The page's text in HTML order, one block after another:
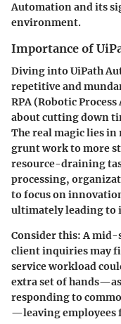
Automation and its
environment.
Importance of
Diving into UiPath
repetitive and
RPA (Robotic
about cutting down
The real magic lies
grunt work to more
resource-draining
processing,
to focus on
ultimately leading to
Consider this: A
client inquiries may
service workload
extra set of
responding to
—leaving employees